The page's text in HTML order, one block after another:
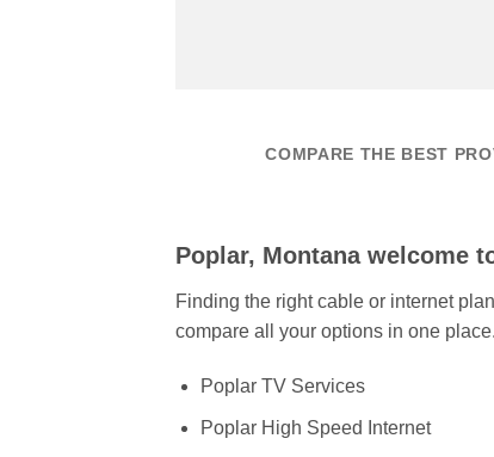
COMPARE THE BEST
Poplar, Montana welcome
Finding the right cable or internet
compare all your options in one place.
Poplar TV Services
Poplar High Speed Internet